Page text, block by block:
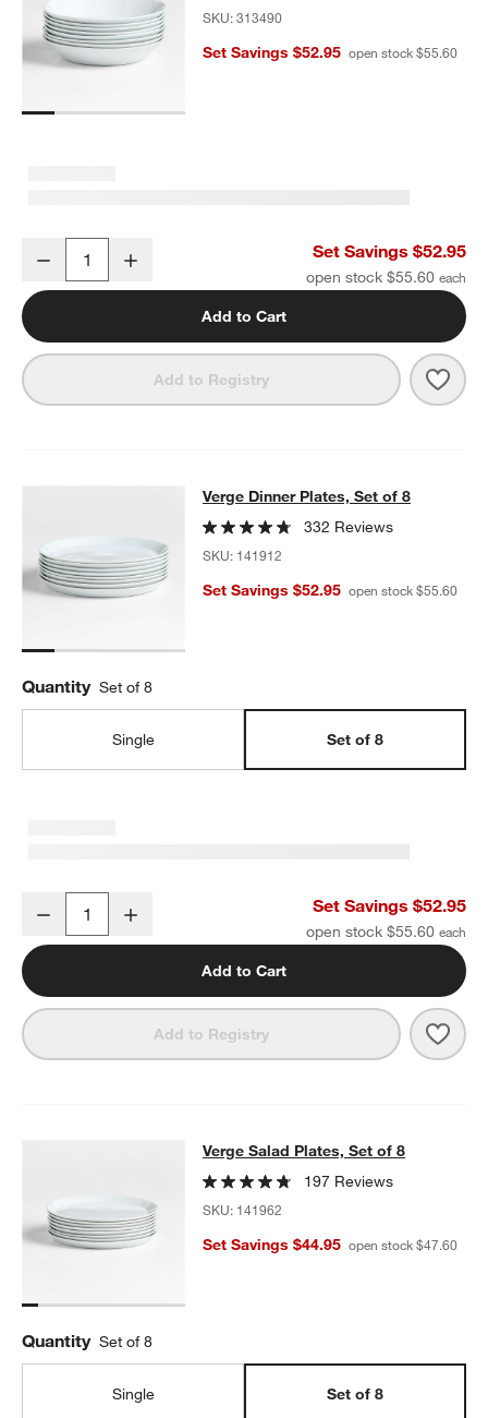
SKU:313490
Set Savings $52.95 open stock $55.60
Decrease Set Savings $52.95
open stock $55.60
Add to Cart
Add to Registry
Verge Dinner Plates, Set of 8
VERGE DINNER PLATES, SET OF 8ITEMS SKIPPED. UNDO.
Verge Dinner Plates, Set of 8
332 Reviews
SKU: 141912
Set Savings $52.95 open stock $55.60
Quantity Set of 8
Single Set of 8
Decrease Set Savings $52.95
open stock $55.60
Add to Cart
Add to Registry
Verge Salad Plates, Set of 8
VERGE SALAD PLATES, SET OF 8ITEMS SKIPPED. UNDO.
Verge Salad Plates, Set of 8
197 Reviews
SKU: 141962
Set Savings $44.95 open stock $47.60
Quantity Set of 8
Single Set of 8